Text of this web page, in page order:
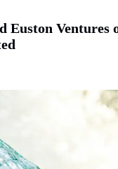
Euston Ventures